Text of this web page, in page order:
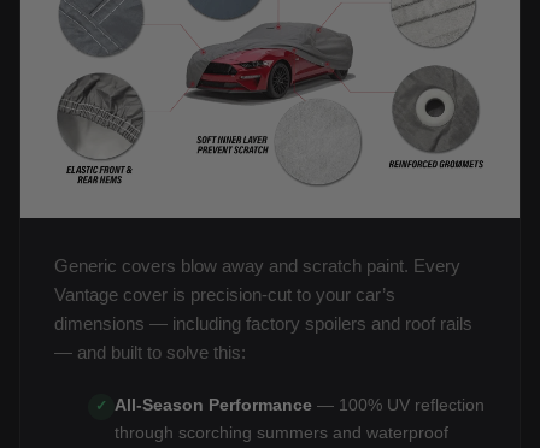
Generic covers blow away and scratch paint. Every
Vantage cover is precision-cut to your car’s
dimensions — including factory spoilers and roof rails
— and built to solve this:
✓ All-Season Performance — 100% UV reflection
through scorching summers and waterproof